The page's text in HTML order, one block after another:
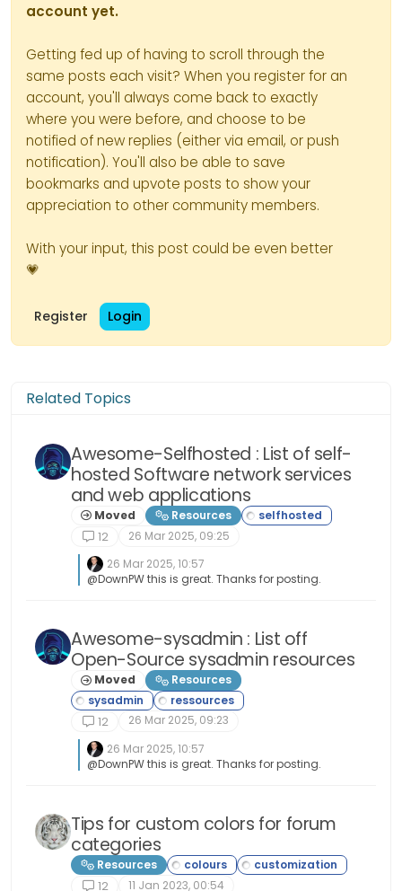
account yet.
Getting fed up of having to scroll through the
same posts each visit? When you register for an
account, you'll always come back to exactly
where you were before, and choose to be
notified of new replies (either via email, or push
notification). You'll also be able to save
bookmarks and upvote posts to show your
appreciation to other community members.
With your input, this post could be even better
💗
Register Login
Related Topics
Awesome-Selfhosted : List of self-
hosted Software network services
and web applications
Moved
Resources
12
26 Mar 2025, 09:25
26 Mar 2025, 10:57
@DownPW this is great. Thanks for posting.
Awesome-sysadmin : List off
Open-Source sysadmin resources
Moved Resources
12
26 Mar 2025, 09:23
26 Mar 2025, 10:57
@DownPW this is great. Thanks for posting.
Tips for custom colors for forum
categories
Resources
12
11 Jan 2023, 00:54